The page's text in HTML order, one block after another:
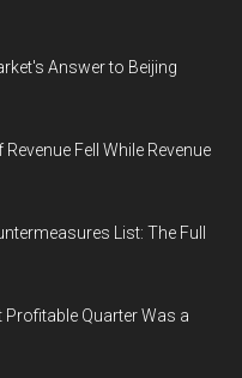
Answer to Beijing
Fell While Revenue
List: The Full
Profitable Quarter Was a